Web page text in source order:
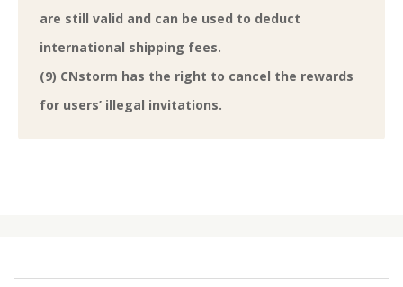
are still valid and can be used to deduct
international shipping fees.
(9) CNstorm has the right to cancel the rewards
for users’ illegal invitations.